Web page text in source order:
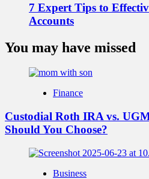
7 Expert Tips to
Accounts
You may have missed
Finance
Custodial Roth IRA vs.
Should You Choose?
Business